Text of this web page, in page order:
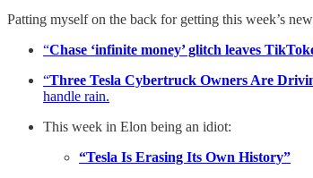
Patting myself on the back for getting this week’s
“Chase ‘infinite money’ glitch leaves
“Three Tesla Cybertruck Owners Are
handle rain.
This week in Elon being an idiot:
“Tesla Is Erasing Its Own History”